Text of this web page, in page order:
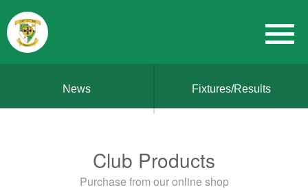
News Fixtures/Results
Club Products
Purchase from our online shop